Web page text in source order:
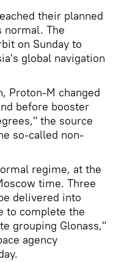
their planned
normal. The
on Sunday to
global navigation
Proton-M changed
before booster
the source
so-called non-
regime, at the
time. Three
delivered into
to complete the
grouping Glonass,"
agency